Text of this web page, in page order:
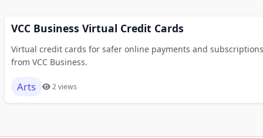
VCC Business Virtual Credit Cards
Virtual credit cards for safer online payments and subscriptions
from VCC Business.
Arts 2 views